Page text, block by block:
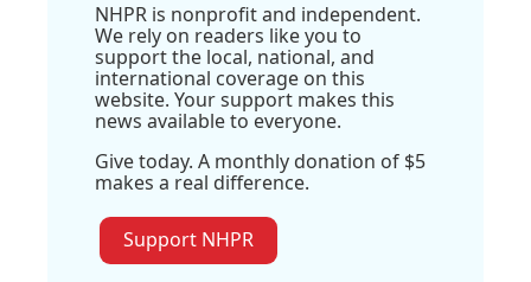
NHPR is nonprofit and independent.
We rely on readers like you to
support the local, national, and
international coverage on this
website. Your support makes this
news available to everyone.
Give today. A monthly donation of $5
makes a real difference.
Support NHPR